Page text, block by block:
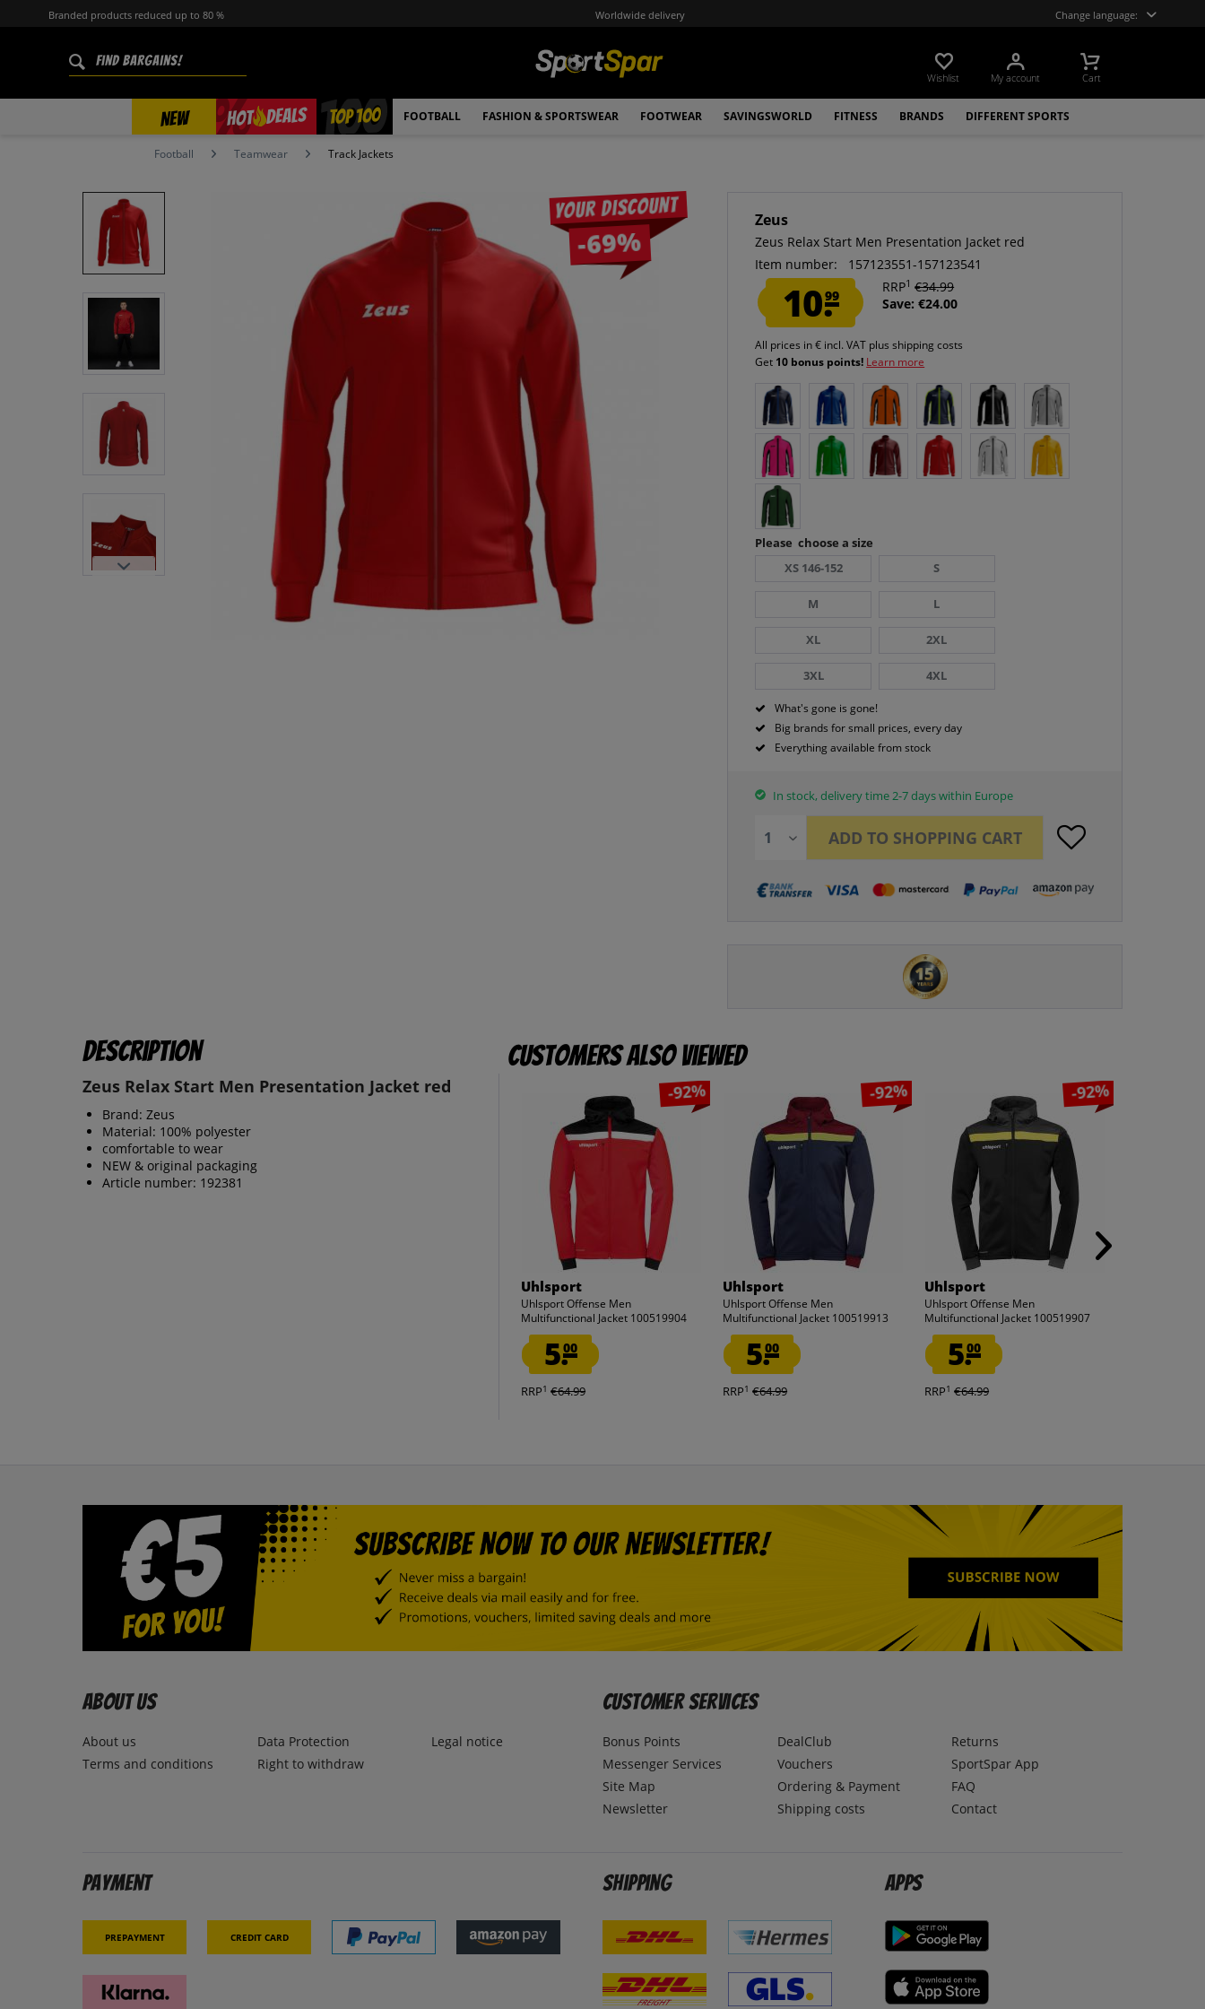
Branded products reduced up to 80 % Worldwide delivery Change language:
Wishlist My account Cart
NEW HOT DEALS
% TOP 100 FOOTBALL FASHION & SPORTSWEAR FOOTWEAR SAVINGSWORLD FITNESS BRANDS DIFFERENT SPORTS
Football Teamwear Track Jackets
Your discount
-69%
Zeus
Zeus Relax Start Men Presentation Jacket red
Item number:
157123551-157123541
10.99
RRP1 €34.99
Save: €24.00
All prices in € incl. VAT plus shipping costs
Get 10 bonus points! Learn more
Please choose a size
XS 146-152
S
M L
XL 2XL
3XL 4XL
What's gone is gone!
Big brands for small prices, every day
Everything available from stock
In stock, delivery time 2-7 days within Europe
ADD TO SHOPPING CART
Description
Zeus Relax Start Men Presentation Jacket red
Brand: Zeus
Material: 100% polyester
comfortable to wear
NEW & original packaging
Article number: 192381
Customers also viewed
-92%
Uhlsport
Uhlsport Offense Men
Multifunctional Jacket 100519904
5.00
RRP1 €64.99
-92%
Uhlsport
Uhlsport Offense Men
Multifunctional Jacket 100519913
5.00
RRP1 €64.99
-92%
Uhlsport
Uhlsport Offense Men
Multifunctional Jacket 100519907
5.00
RRP1 €64.99
About us
About us
Terms and conditions
Data Protection
Right to withdraw
Legal notice
Customer Services
Bonus Points
Messenger Services
Site Map
Newsletter
DealClub
Vouchers
Ordering & Payment
Shipping costs
Returns
SportSpar App
FAQ
Contact
Payment
Prepayment Credit card
Shipping Apps